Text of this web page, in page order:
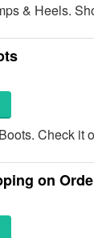
& Heels.
Check it
on